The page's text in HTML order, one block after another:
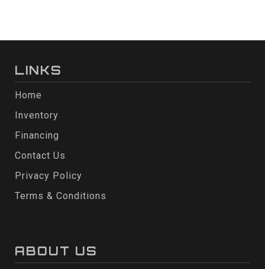
LINKS
Home
Inventory
Financing
Contact Us
Privacy Policy
Terms & Conditions
ABOUT US